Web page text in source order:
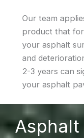
Our team
product that
your asphalt
and
2-3 years can
your asphalt
Asphalt